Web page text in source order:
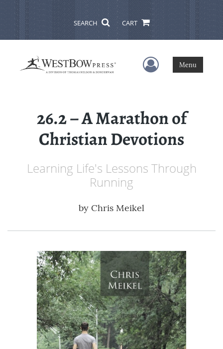
SEARCH CART
User Menu
Menu
26.2 – A Marathon of
Christian Devotions
Learning Life's Lessons Through
Running
by Chris Meikel